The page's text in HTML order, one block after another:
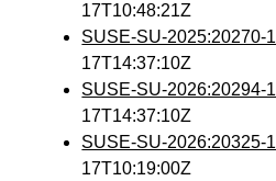
17T10:48:21Z
SUSE-SU-2025:20270-1
17T14:37:10Z
SUSE-SU-2026:20294-1
17T14:37:10Z
SUSE-SU-2026:20325-1
17T10:19:00Z